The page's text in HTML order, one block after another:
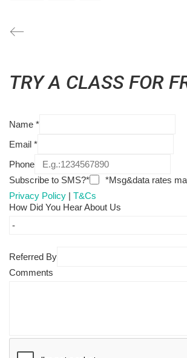
TRY A CLASS FOR
Name *
Email *
Phone
Subscribe to SMS?*
*Msg&data rates
Privacy Policy | T&Cs
How Did You Hear About Us
Referred By
Comments